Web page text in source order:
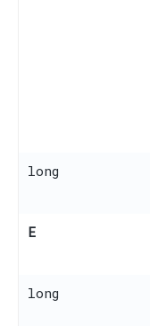
long
E
long